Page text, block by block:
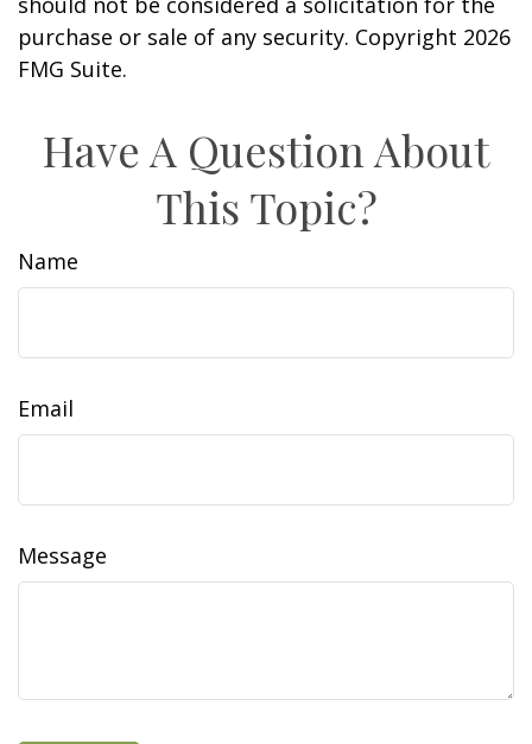
purchase or sale of any security. Copyright 2026
FMG Suite.
Have A Question About
This Topic?
Name
Email
Message